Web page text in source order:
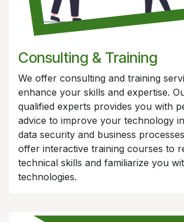
Consulting & Training
We offer consulting and training
enhance your skills and expertise.
qualified experts provides you with
advice to improve your technology
data security and business
offer interactive training courses to
technical skills and familiarize you
technologies.